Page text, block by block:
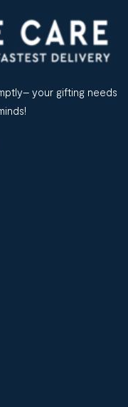
your gifting needs